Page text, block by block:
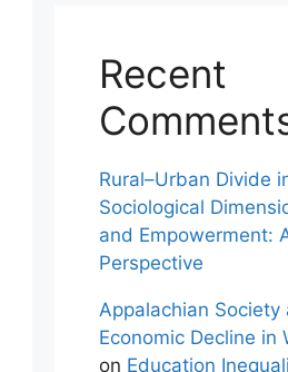
Recent
Rural–Urban Divide
Sociological
and Empowerment:
Perspective
Appalachian Society
Economic Decline in
on Education